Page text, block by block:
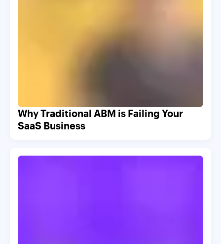
Why Traditional ABM is Failing Your
SaaS Business